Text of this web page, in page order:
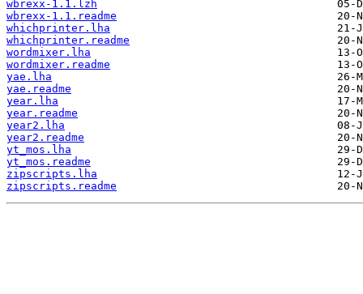
wbrexx-1.1.lzh
wbrexx-1.1.readme
whichprinter.lha
whichprinter.readme
wordmixer.lha
wordmixer.readme
yae.lha
yae.readme
year.lha
year.readme
year2.lha
year2.readme
yt_mos.lha
yt_mos.readme
zipscripts.lha
zipscripts.readme